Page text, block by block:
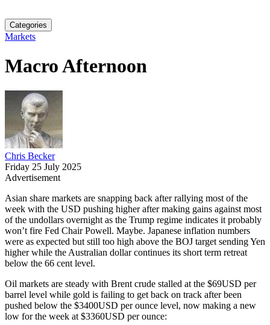
Categories
Markets
Macro Afternoon
Chris Becker
Friday 25 July 2025
Advertisement
Asian share markets are snapping back after rallying most of the
week with the USD pushing higher after making gains against most
of the undollars overnight as the Trump regime indicates it probably
won’t fire Fed Chair Powell. Maybe. Japanese inflation numbers
were as expected but still too high above the BOJ target sending Yen
higher while the Australian dollar continues its short term retreat
below the 66 cent level.
Oil markets are steady with Brent crude stalled at the $69USD per
barrel level while gold is failing to get back on track after been
pushed below the $3400USD per ounce level, now making a new
low for the week at $3360USD per ounce: